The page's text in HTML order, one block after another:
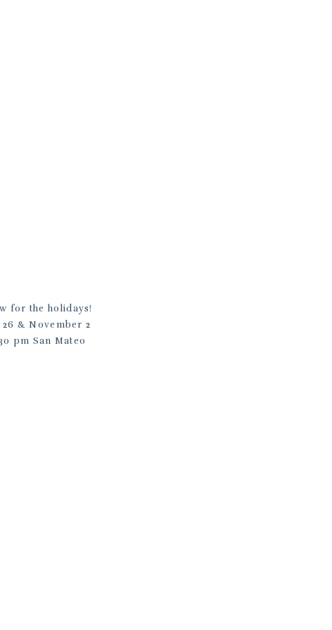
for the holidays!
& November 2
pm San Mateo